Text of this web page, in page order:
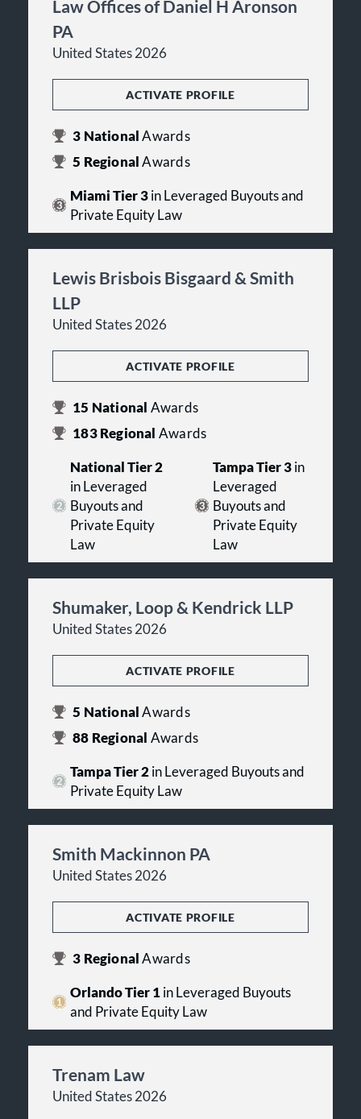
Law Offices of Daniel H Aronson
PA
United States 2026
ACTIVATE PROFILE
3 NationalAwards
5 RegionalAwards
Miami Tier 3in Leveraged Buyouts and
Private Equity Law
Lewis Brisbois Bisgaard & Smith
LLP
United States 2026
ACTIVATE PROFILE
15 National Awards
183Regional Awards
National Tier 2
in Leveraged
Buyouts and
Private Equity
Law
Tampa Tier 3in
Leveraged
Buyouts and
Private Equity
Law
Shumaker, Loop & Kendrick LLP
United States 2026
ACTIVATE PROFILE
5 NationalAwards
88 Regional Awards
Tampa Tier 2in Leveraged Buyouts and
Private Equity Law
Smith Mackinnon PA
United States 2026
ACTIVATE PROFILE
3 RegionalAwards
Orlando Tier 1in Leveraged Buyouts
and Private Equity Law
Trenam Law
United States 2026